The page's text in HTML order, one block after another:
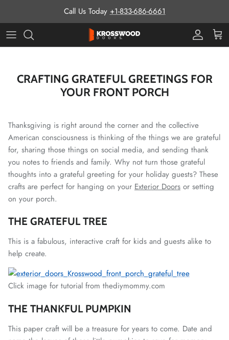
Call Us Today +1-833-686-6661
ProCart
CRAFTING GRATEFUL GREETINGS FOR
YOUR FRONT PORCH
Thanksgiving is right around the corner and the collective
American consciousness is thinking of the things we are grateful
for, sharing those things on social media, and sending thank
you notes to friends and family. Why not turn those grateful
thoughts into a grateful greeting for your holiday guests? These
crafts are perfect for hanging on your Exterior Doors or setting
on your porch.
THE GRATEFUL TREE
This is a fabulous, interactive craft for kids and guests alike to
help create.
Click image for tutorial from thediymommy.com
THE THANKFUL PUMPKIN
This paper craft will be a treasure for years to come. Date and